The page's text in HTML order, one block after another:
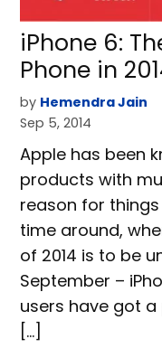
iPhone 6:
Phone in
by Hemendra Jain
Sep 5, 2014
Apple has been
products with
reason for
time around,
of 2014 is to be
September –
users have got
[…]